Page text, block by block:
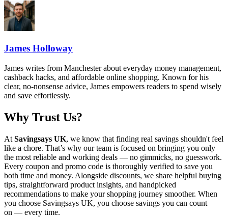
James Holloway
James writes from Manchester about everyday money management,
cashback hacks, and affordable online shopping. Known for his
clear, no-nonsense advice, James empowers readers to spend wisely
and save effortlessly.
Why Trust Us?
At Savingsays UK, we know that finding real savings shouldn't feel
like a chore. That’s why our team is focused on bringing you only
the most reliable and working deals — no gimmicks, no guesswork.
Every coupon and promo code is thoroughly verified to save you
both time and money. Alongside discounts, we share helpful buying
tips, straightforward product insights, and handpicked
recommendations to make your shopping journey smoother. When
you choose Savingsays UK, you choose savings you can count
on — every time.